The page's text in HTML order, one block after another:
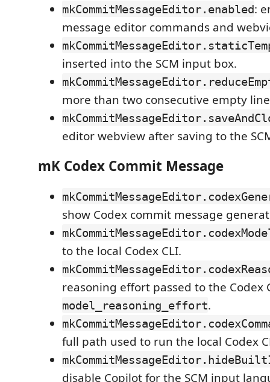
mkCommitMessageEditor.enabled:
message editor commands and
inserted into the SCM input box.
more than two consecutive empty
editor webview after saving to the
mK Codex Commit Message
show Codex commit message
to the local Codex CLI.
reasoning effort passed to the Codex
model_reasoning_effort.
full path used to run the local Codex
disable Copilot for the SCM input